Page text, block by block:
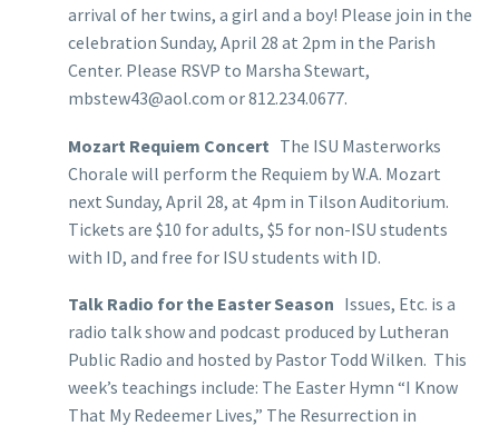
arrival of her twins, a girl and a boy! Please join in the
celebration Sunday, April 28 at 2pm in the Parish
Center. Please RSVP to Marsha Stewart,
mbstew43@aol.com or 812.234.0677.
Mozart Requiem Concert The ISU Masterworks
Chorale will perform the Requiem by W.A. Mozart
next Sunday, April 28, at 4pm in Tilson Auditorium.
Tickets are $10 for adults, $5 for non-ISU students
with ID, and free for ISU students with ID.
Talk Radio for the Easter Season Issues, Etc. is a
radio talk show and podcast produced by Lutheran
Public Radio and hosted by Pastor Todd Wilken. This
week’s teachings include: The Easter Hymn “I Know
That My Redeemer Lives,” The Resurrection in